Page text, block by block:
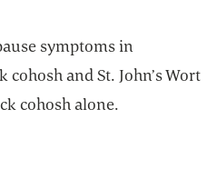
symptoms in
and St. John’s Wort
cohosh alone.